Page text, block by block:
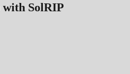
with SolRIP